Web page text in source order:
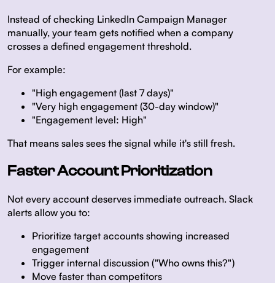
Instead of checking LinkedIn Campaign Manager
manually, your team gets notified when a company
crosses a defined engagement threshold.
For example:
"High engagement (last 7 days)"
"Very high engagement (30-day window)"
"Engagement level: High"
That means sales sees the signal while it's still fresh.
Faster Account Prioritization
Not every account deserves immediate outreach. Slack
alerts allow you to:
Prioritize target accounts showing increased
engagement
Trigger internal discussion ("Who owns this?")
Move faster than competitors